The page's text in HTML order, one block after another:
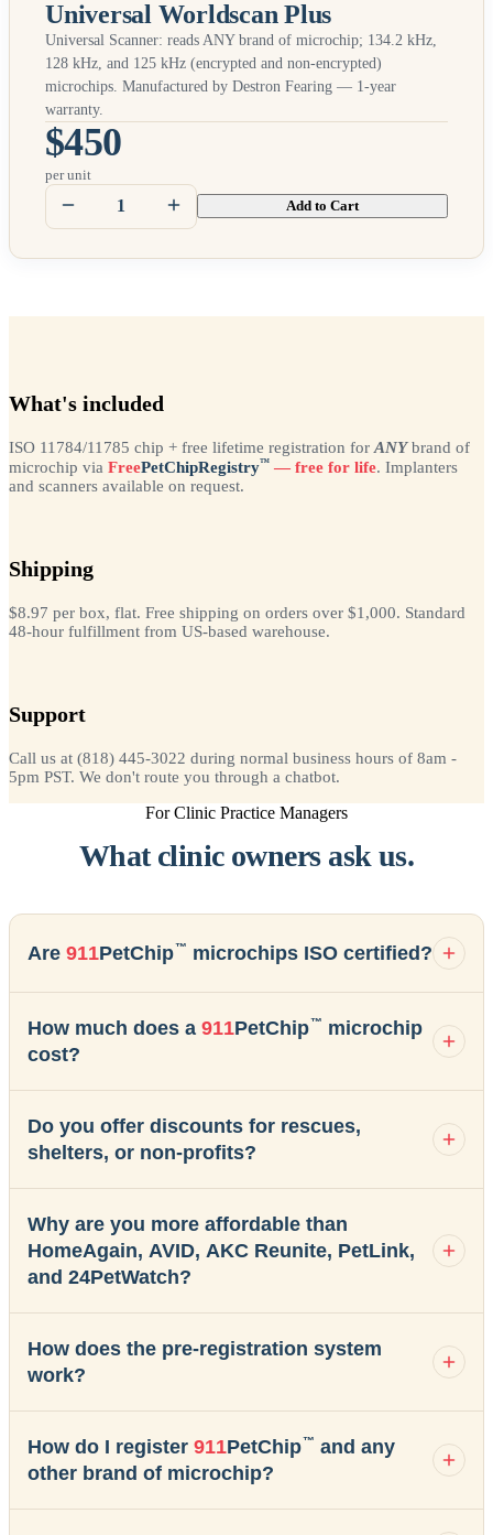
Universal Worldscan Plus
Universal Scanner: reads ANYbrand of microchip; 134.2 kHz,
128 kHz, and 125 kHz (encrypted and non-encrypted)
microchips. Manufactured by Destron Fearing — 1-year
warranty.
$450
per unit
Add to Cart
What's included
ISO 11784/11785 chip + free lifetime registration for ANYbrand of
microchip via FreePetChipRegistry™ — free for life. Implanters
and scanners available on request.
Shipping
$8.97 per box, flat. Free shipping on orders over $1,000. Standard
48-hour fulfillment from US-based warehouse.
Support
Call us at (818) 445-3022 during normal business hours of 8am -
5pm PST. We don't route you through a chatbot.
For Clinic Practice Managers
What clinic owners ask us.
Are 911PetChip™ microchips ISO certified?
How much does a 911PetChip™ microchip
cost?
Do you offer discounts for rescues,
shelters, or non-profits?
Why are you more affordable than
HomeAgain, AVID, AKC Reunite, PetLink,
and 24PetWatch?
How does the pre-registration system
work?
How do I register 911PetChip™ and any
other brand of microchip?